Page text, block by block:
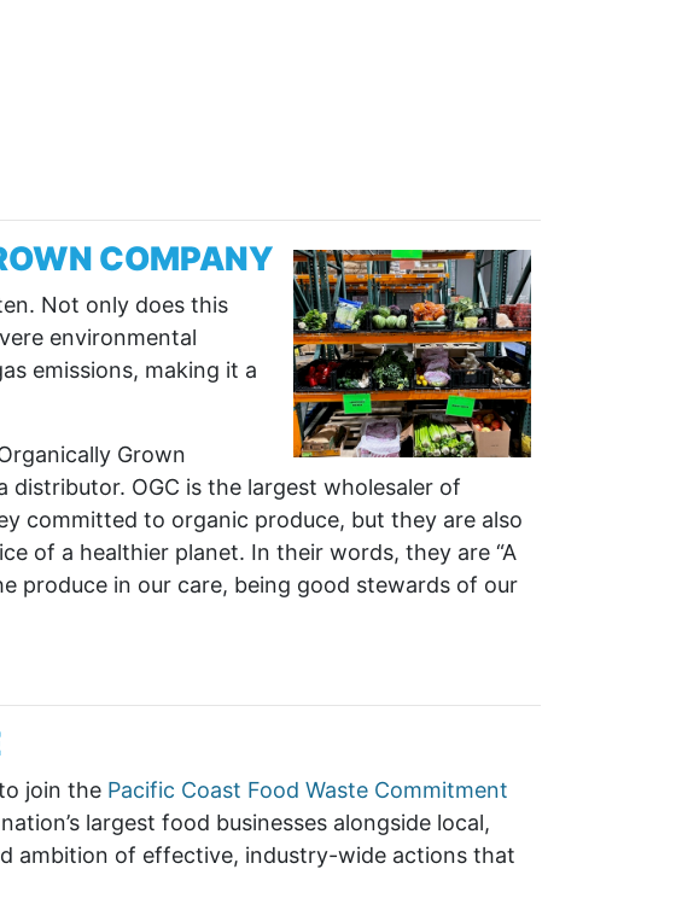
COMPANY
Not only does this
environmental
emissions, making it a
Grown
OGC is the largest wholesaler of
committed to organic produce, but they are also
of a healthier planet. In their words, they are “A
produce in our care, being good stewards of our
join the Pacific Coast Food Waste Commitment
largest food businesses alongside local,
ambition of effective, industry-wide actions that